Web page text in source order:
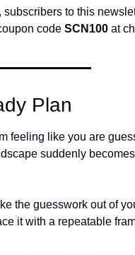
to this
code SCN100 at
Plan
feeling like you are
suddenly becomes
the guesswork out of
it with a repeatable